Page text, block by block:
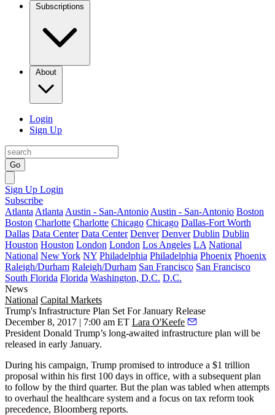
Subscriptions
About
Login
Sign Up
Go
Sign Up Login
Subscribe
Atlanta Atlanta Austin - San-Antonio Austin - San-Antonio Boston
Boston Charlotte Charlotte Chicago Chicago Dallas-Fort Worth
Dallas Data Center Data Center Denver Denver Dublin Dublin
Houston Houston London London Los Angeles LA National
National New York NY Philadelphia Philadelphia Phoenix Phoenix
Raleigh/Durham Raleigh/Durham San Francisco San Francisco
South Florida Florida Washington, D.C. D.C.
News
National Capital Markets
Trump's Infrastructure Plan Set For January Release
December 8, 2017 | 7:00 am ET Lara O'Keefe
President Donald Trump’s long-awaited infrastructure plan will be
released in early January.
During his campaign, Trump promised to introduce a $1 trillion
proposal within his first 100 days in office, with a subsequent plan
to follow by the third quarter. But the plan was tabled when attempts
to overhaul the healthcare system and a focus on tax reform took
precedence, Bloomberg reports.